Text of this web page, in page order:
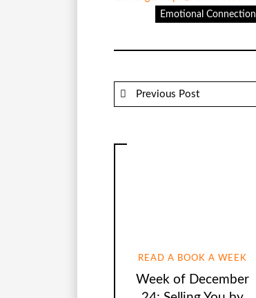
Emotional Connection
Previous Post
READ A BOOK A WEEK
Week of December